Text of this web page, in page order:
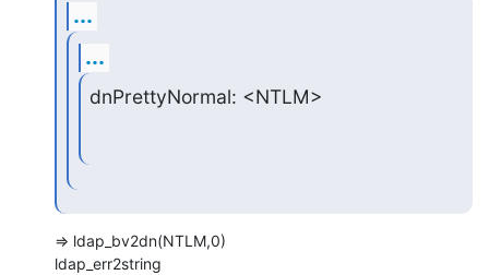
...
...
dnPrettyNormal: <NTLM>
=> ldap_bv2dn(NTLM,0)
ldap_err2string